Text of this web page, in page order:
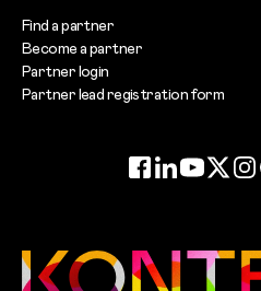
Find a partner
Become a partner
Partner login
Partner lead registration form
Facebook
LinkedInYouTube
Twitter